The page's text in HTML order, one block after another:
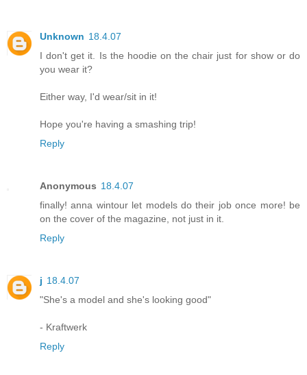
Unknown 18.4.07
I don't get it. Is the hoodie on the chair just for show or do
you wear it?
Either way, I'd wear/sit in it!
Hope you're having a smashing trip!
Reply
Anonymous 18.4.07
finally! anna wintour let models do their job once more! be
on the cover of the magazine, not just in it.
Reply
j 18.4.07
"She's a model and she's looking good"
- Kraftwerk
Reply